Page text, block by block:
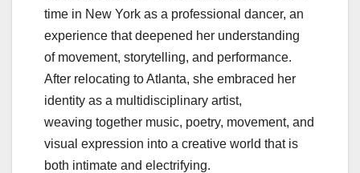
time in New York as a professional dancer, an
experience that deepened her understanding
of movement, storytelling, and performance.
After relocating to Atlanta, she embraced her
identity as a multidisciplinary artist,
weaving together music, poetry, movement, and
visual expression into a creative world that is
both intimate and electrifying.